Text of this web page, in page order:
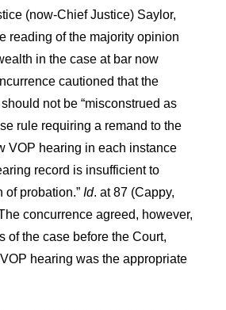
(now-Chief Justice) Saylor,
reading of the majority opinion
in the case at bar now
cautioned that the
not be “misconstrued as
rule requiring a remand to the
VOP hearing in each instance
record is insufficient to
of probation.” Id. at 87 (Cappy,
concurrence agreed, however,
of the case before the Court,
hearing was the appropriate